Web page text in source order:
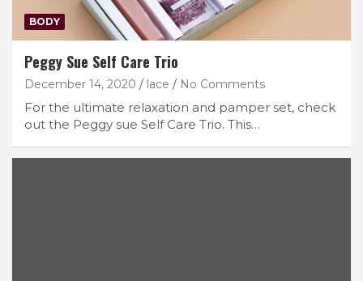
BODY
Peggy Sue Self Care Trio
December 14, 2020 lace No Comments
For the ultimate relaxation and pamper set, check
out the Peggy sue Self Care Trio. This…